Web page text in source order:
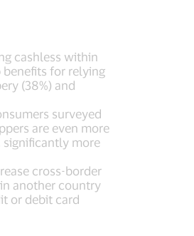
cashless within
benefits for relying
(38%) and
surveyed
are even more
significantly more
cross-border
another country
or debit card